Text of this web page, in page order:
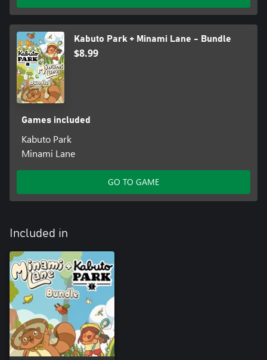
• The sandbox mode focuses on creativity and relaxation,
without the stress of objectives.
Kabuto Park + Minami Lane - Bundle
$8.99
Games included
Kabuto Park
Minami Lane
GO TO GAME
Included in